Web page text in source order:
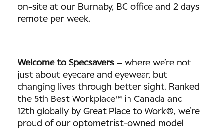
on-site at our Burnaby, BC office and 2 days
remote per week.
Welcome to Specsavers – where we’re not
just about eyecare and eyewear, but
changing lives through better sight. Ranked
the 5th Best Workplace™ in Canada and
12th globally by Great Place to Work®, we’re
proud of our optometrist-owned model